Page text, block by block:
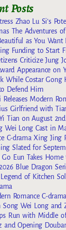
Posts
Zhao Lu Si’s
The Adventures
as You Want
Funding to Start
Criticize Jung
Appearance on
While Costar Gong
Defend Him
Releases Modern
Girlfriend with
Tian on August 2nd
Wei Long Cast in
C-drama Xing Jing
Slated for
Go Eun Takes Home
Blue Dragon
of Kitchen
Romance C-
Song Wei Long and
Run with Middle
and Opening